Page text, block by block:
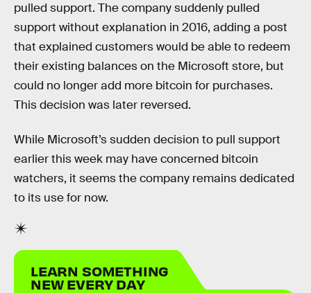
pulled support. The company suddenly pulled
support without explanation in 2016, adding a post
that explained customers would be able to redeem
their existing balances on the Microsoft store, but
could no longer add more bitcoin for purchases.
This decision was later reversed.
While Microsoft’s sudden decision to pull support
earlier this week may have concerned bitcoin
watchers, it seems the company remains dedicated
to its use for now.
LEARN SOMETHING
NEW EVERY DAY